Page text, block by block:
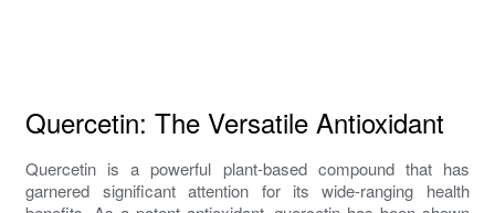
Quercetin: The Versatile Antioxidant
Quercetin is a powerful plant-based compound that has
garnered significant attention for its wide-ranging health